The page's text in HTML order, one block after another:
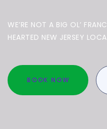
WE’RE NOT A BIG OL’
HEARTED NEW JERSEY
BOOK NOW